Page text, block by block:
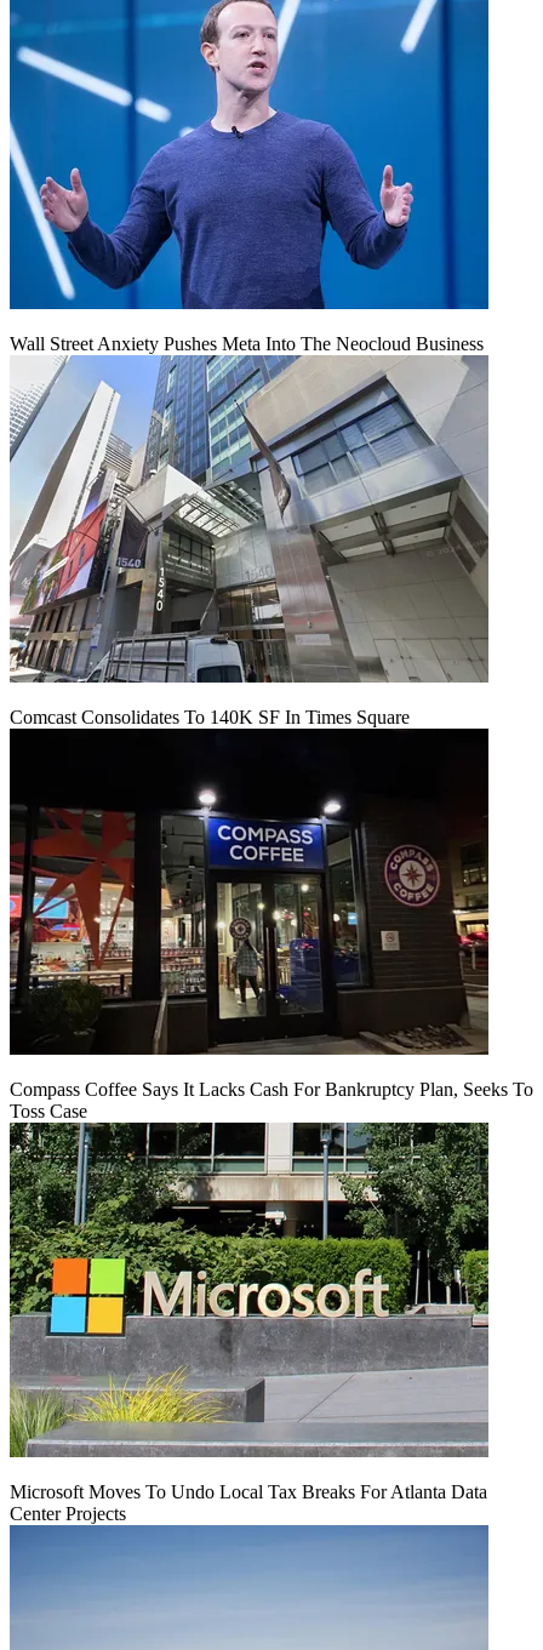
Wall Street Anxiety Pushes Meta Into The Neocloud Business
Comcast Consolidates To 140K SF In Times Square
Compass Coffee Says It Lacks Cash For Bankruptcy Plan, Seeks To
Toss Case
Microsoft Moves To Undo Local Tax Breaks For Atlanta Data
Center Projects